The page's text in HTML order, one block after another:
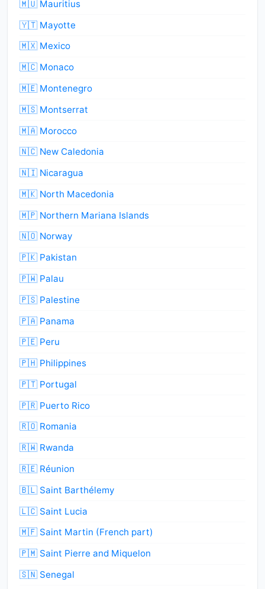
🇲🇺 Mauritius
🇾🇹 Mayotte
🇲🇽 Mexico
🇲🇨 Monaco
🇲🇪 Montenegro
🇲🇸 Montserrat
🇲🇦 Morocco
🇳🇨 New Caledonia
🇳🇮 Nicaragua
🇲🇰 North Macedonia
🇲🇵 Northern Mariana Islands
🇳🇴 Norway
🇵🇰 Pakistan
🇵🇼 Palau
🇵🇸 Palestine
🇵🇦 Panama
🇵🇪 Peru
🇵🇭 Philippines
🇵🇹 Portugal
🇵🇷 Puerto Rico
🇷🇴 Romania
🇷🇼 Rwanda
🇷🇪 Réunion
🇧🇱 Saint Barthélemy
🇱🇨 Saint Lucia
🇲🇫 Saint Martin (French part)
🇵🇲 Saint Pierre and Miquelon
🇸🇳 Senegal